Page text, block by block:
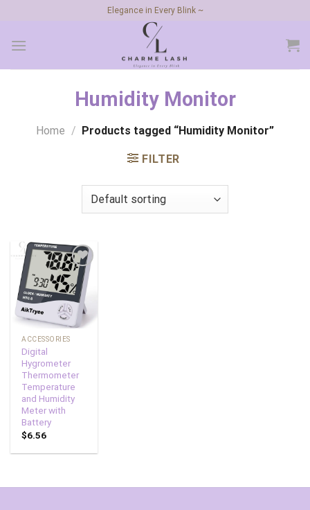
content
Elegance in Every Blink ~
Humidity Monitor
Home / Products tagged “Humidity Monitor”
FILTER
Add to
wishlist
ACCESSORIES
Digital
Hygrometer
Thermometer
Temperature
and Humidity
Meter with
Battery
$6.56